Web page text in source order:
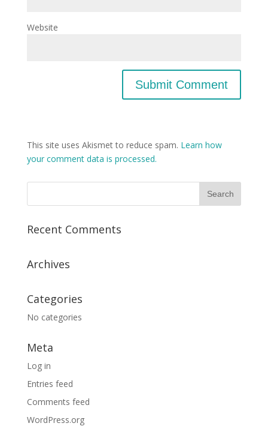
Website
This site uses Akismet to reduce spam. Learn how
your comment data is processed.
Recent Comments
Archives
Categories
No categories
Meta
Log in
Entries feed
Comments feed
WordPress.org